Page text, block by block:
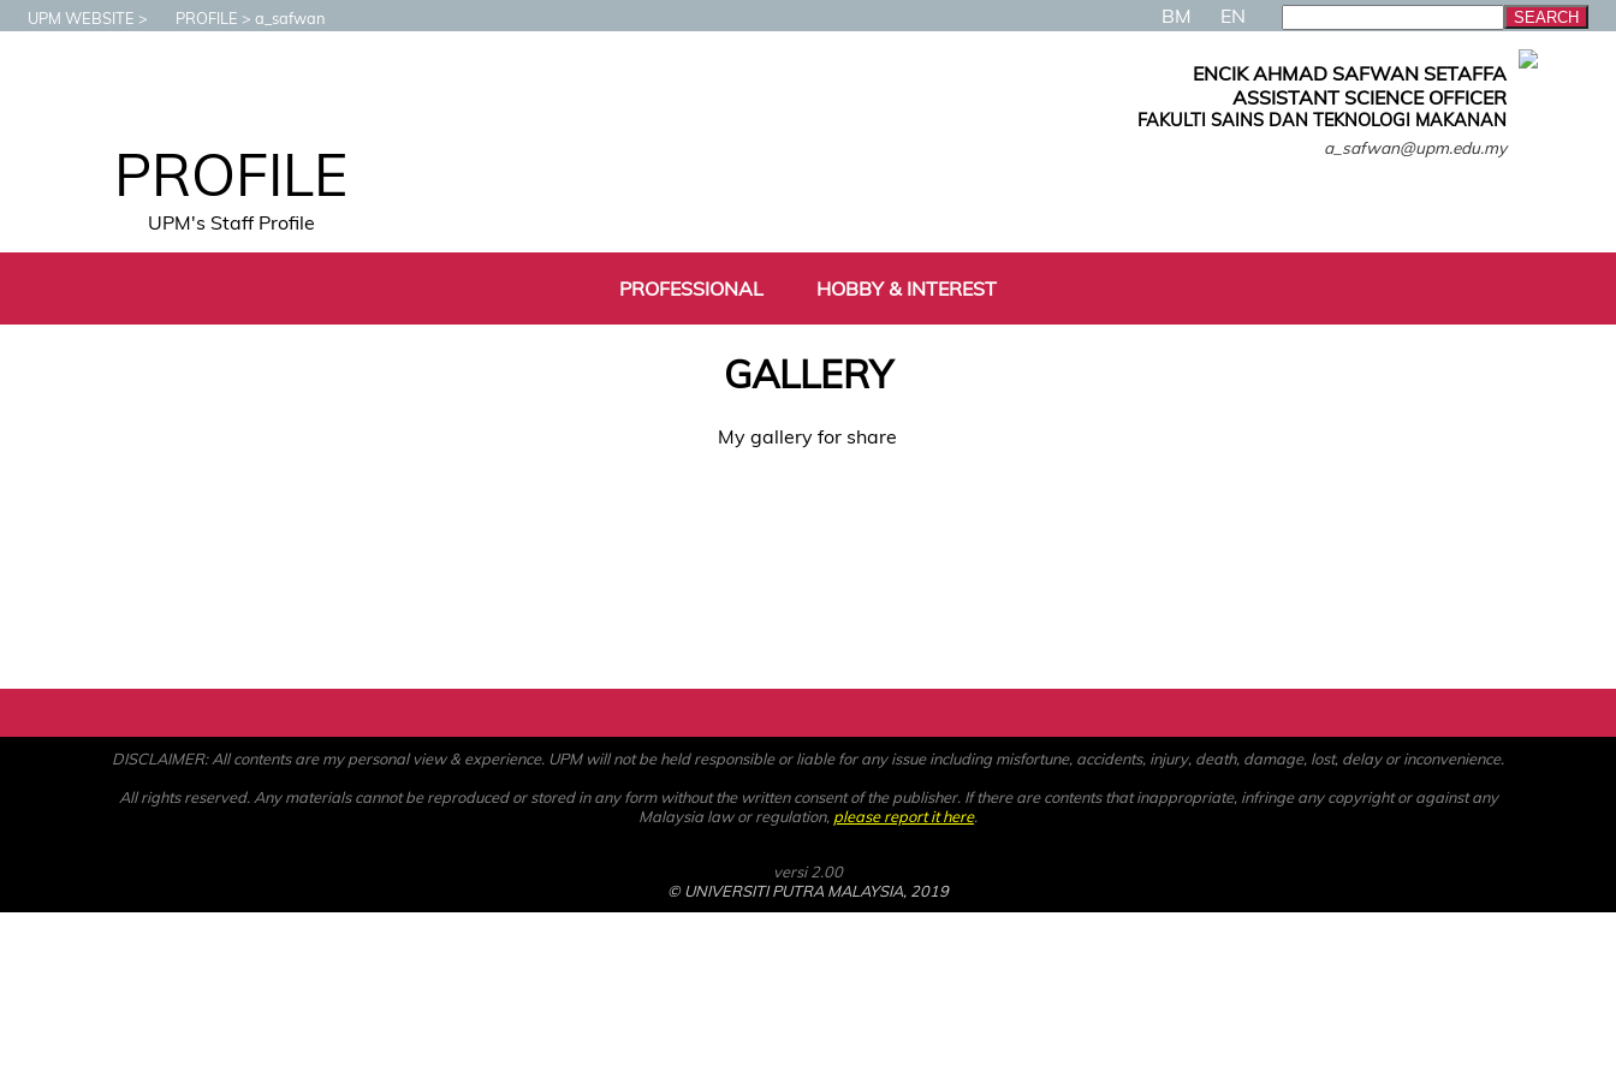
UPM WEBSITE PROFILE a_safwan BM EN
PROFILE
UPM's Staff Profile
ENCIK AHMAD SAFWAN SETAFFA
ASSISTANT SCIENCE OFFICER
FAKULTI SAINS DAN TEKNOLOGI MAKANAN
a_safwan@upm.edu.my
PROFESSIONAL HOBBY & INTEREST
GALLERY
My gallery for share
DISCLAIMER: All contents are my personal view & experience. UPM will not be held responsible or liable for any issue including misfortune, accidents, injury, death, damage, lost, delay or inconvenience.
All rights reserved. Any materials cannot be reproduced or stored in any form without the written consent of the publisher. If there are contents that inappropriate, infringe any copyright or against any
Malaysia law or regulation, please report it here.
versi 2.00
© UNIVERSITI PUTRA MALAYSIA, 2019